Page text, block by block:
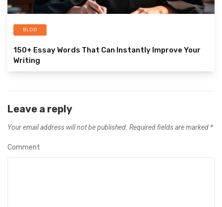
BLOG
150+ Essay Words That Can Instantly Improve Your
Writing
Leave a reply
Your email address will not be published. Required fields are marked *
Comment